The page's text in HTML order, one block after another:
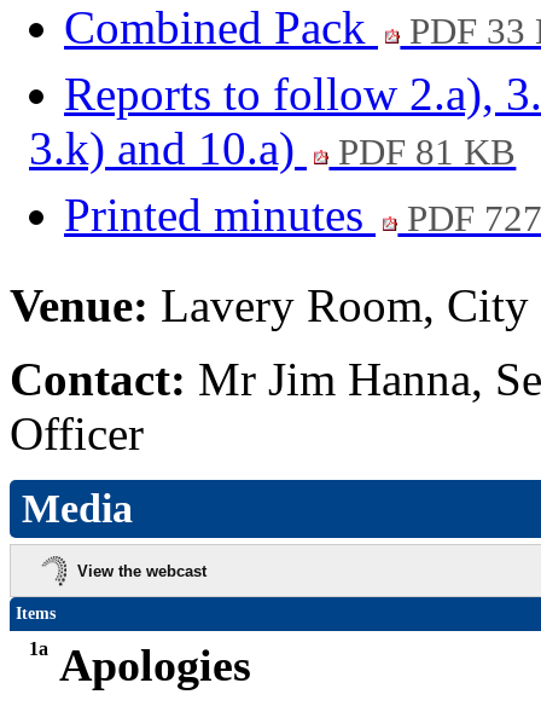
Combined Pack PDF 33
Reports to follow 2.a),
3.k) and 10.a)
PDF 81 KB
Printed minutes PDF
Venue: Lavery Room,
Contact: Mr Jim Hanna,
Officer
Media
View the webcast
Items
1a Apologies